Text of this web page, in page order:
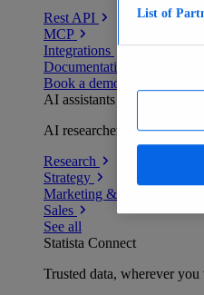
Rest API
MCP
Integrations
Documentation
Book a demo
AI assistants
AI researchers delivering
Research
Strategy
Marketing & PR
Sales
See all
Statista Connect
Trusted data, wherever
List of